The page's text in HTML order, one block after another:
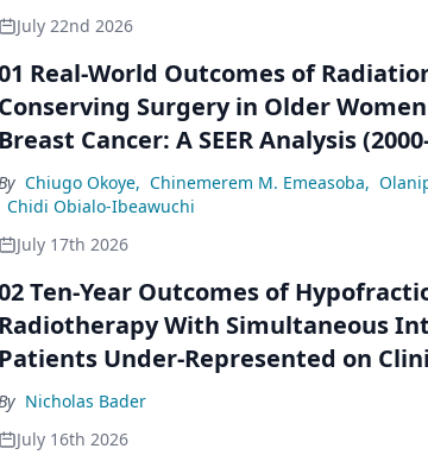
July 22nd 2026
Real-World Outcomes of
Conserving Surgery in Older
Breast Cancer: A SEER Analysis
Chiugo Okoye, Chinemerem M. Emeasoba,
Chidi Obialo-Ibeawuchi
July 17th 2026
Ten-Year Outcomes of
Radiotherapy With Simultaneous
Patients Under-Represented on
Nicholas Bader
July 16th 2026